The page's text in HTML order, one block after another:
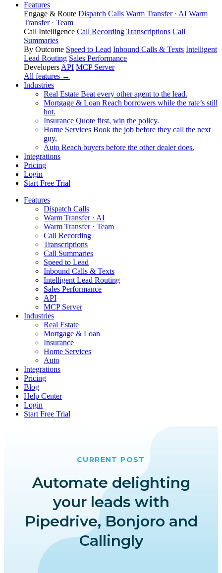
Features
Engage & Route Dispatch Calls Warm Transfer · AI Warm
Transfer · Team
Call Intelligence Call Recording Transcriptions Call
Summaries
By Outcome Speed to Lead Inbound Calls & Texts Intelligent
Lead Routing Sales Performance
Developers API MCP Server
All features →
Industries
Real Estate Beat every other agent to the lead.
Mortgage & Loan Reach borrowers while the rate’s still
hot.
Insurance Quote first, win the policy.
Home Services Book the job before they call the next
guy.
Auto Reach buyers before the other dealer does.
Integrations
Pricing
Login
Start Free Trial
Features
Dispatch Calls
Warm Transfer · AI
Warm Transfer · Team
Call Recording
Transcriptions
Call Summaries
Speed to Lead
Inbound Calls & Texts
Intelligent Lead Routing
Sales Performance
API
MCP Server
Industries
Real Estate
Mortgage & Loan
Insurance
Home Services
Auto
Integrations
Pricing
Blog
Help Center
Login
Start Free Trial
CURRENT POST
Automate delighting
your leads with
Pipedrive, Bonjoro and
Callingly